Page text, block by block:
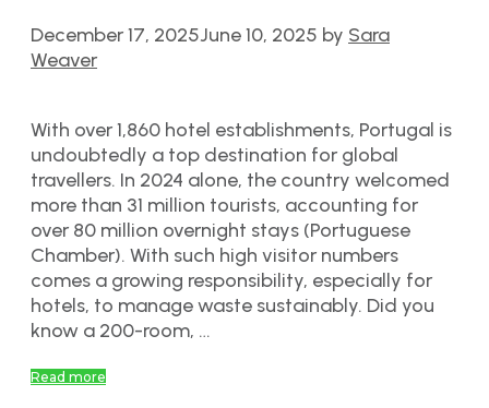
December 17, 2025June 10, 2025 by Sara
Weaver
With over 1,860 hotel establishments, Portugal is
undoubtedly a top destination for global
travellers. In 2024 alone, the country welcomed
more than 31 million tourists, accounting for
over 80 million overnight stays (Portuguese
Chamber). With such high visitor numbers
comes a growing responsibility, especially for
hotels, to manage waste sustainably. Did you
know a 200-room, …
Read more